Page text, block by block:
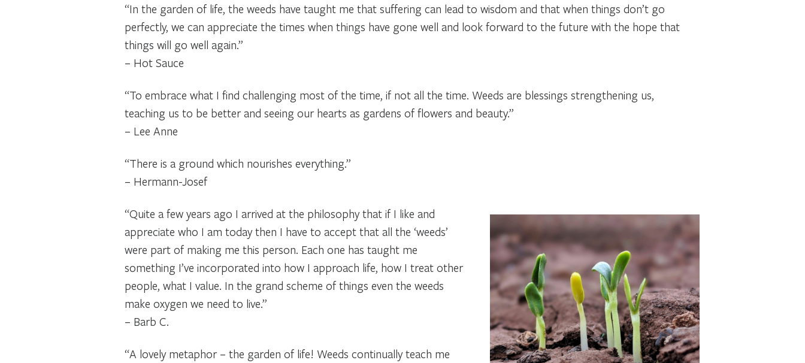
“In the garden of life, the weeds have taught me that suffering can lead to wisdom and that when things don’t go
perfectly, we can appreciate the times when things have gone well and look forward to the future with the hope that
things will go well again.”
– Hot Sauce
“To embrace what I find challenging most of the time, if not all the time. Weeds are blessings strengthening us,
teaching us to be better and seeing our hearts as gardens of flowers and beauty.”
– Lee Anne
“There is a ground which nourishes everything.”
– Hermann-Josef
“Quite a few years ago I arrived at the philosophy that if I like and
appreciate who I am today then I have to accept that all the ‘weeds’
were part of making me this person. Each one has taught me
something I’ve incorporated into how I approach life, how I treat other
people, what I value. In the grand scheme of things even the weeds
make oxygen we need to live.”
– Barb C.
“A lovely metaphor – the garden of life! Weeds continually teach me